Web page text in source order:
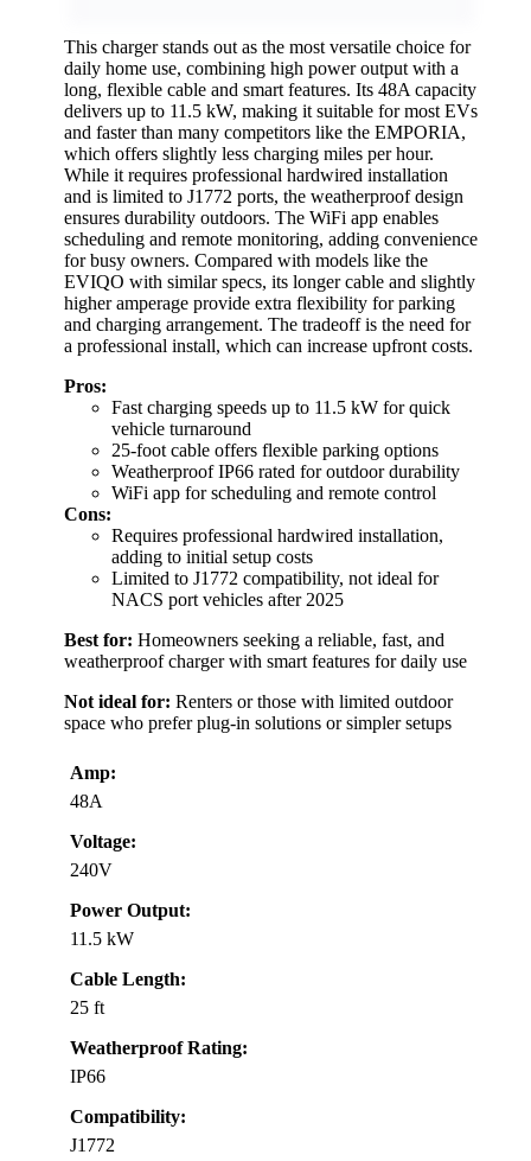
This charger stands out as the most versatile choice for
daily home use, combining high power output with a
long, flexible cable and smart features. Its 48A capacity
delivers up to 11.5 kW, making it suitable for most EVs
and faster than many competitors like the EMPORIA,
which offers slightly less charging miles per hour.
While it requires professional hardwired installation
and is limited to J1772 ports, the weatherproof design
ensures durability outdoors. The WiFi app enables
scheduling and remote monitoring, adding convenience
for busy owners. Compared with models like the
EVIQO with similar specs, its longer cable and slightly
higher amperage provide extra flexibility for parking
and charging arrangement. The tradeoff is the need for
a professional install, which can increase upfront costs.
Pros:
Fast charging speeds up to 11.5 kW for quick
vehicle turnaround
25-foot cable offers flexible parking options
Weatherproof IP66 rated for outdoor durability
WiFi app for scheduling and remote control
Cons:
Requires professional hardwired installation,
adding to initial setup costs
Limited to J1772 compatibility, not ideal for
NACS port vehicles after 2025
Best for: Homeowners seeking a reliable, fast, and
weatherproof charger with smart features for daily use
Not ideal for: Renters or those with limited outdoor
space who prefer plug-in solutions or simpler setups
Amp:
48A
Voltage:
240V
Power Output:
11.5 kW
Cable Length:
25 ft
Weatherproof Rating:
IP66
Compatibility:
J1772